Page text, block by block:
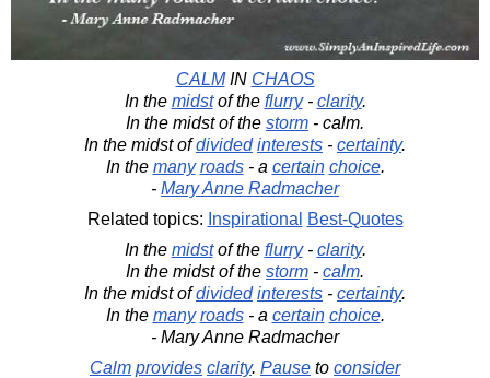
CALMIN CHAOS
In the midstof the flurry- clarity.
In the midst of the storm - calm.
In the midst ofdivided interests - certainty.
In the many roads- a certain choice.
- Mary Anne Radmacher
Related topics: Inspirational
Best-Quotes
In the midstof the flurry- clarity.
In the midst of the storm - calm.
In the midst ofdivided interests - certainty.
In the many roads- a certain choice.
- Mary Anne Radmacher
Calm provides clarity. Pause to consider